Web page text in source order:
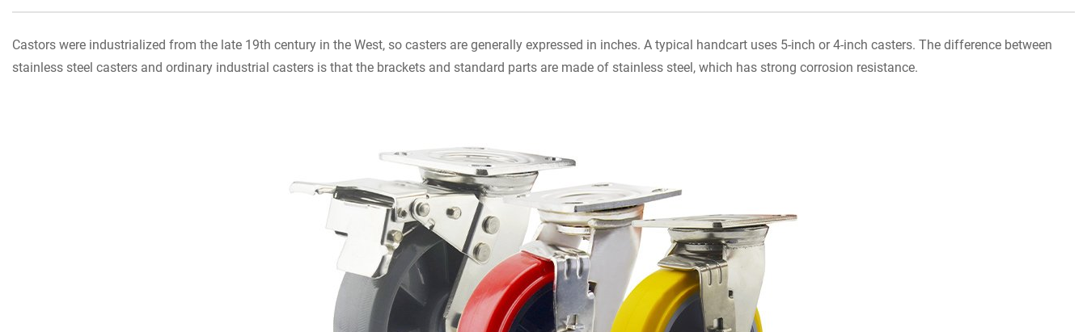
Castors were industrialized from the late 19th century in the West, so casters are generally expressed in inches. A typical handcart uses 5-inch or 4-inch casters. The difference between
stainless steel casters and ordinary industrial casters is that the brackets and standard parts are made of stainless steel, which has strong corrosion resistance.